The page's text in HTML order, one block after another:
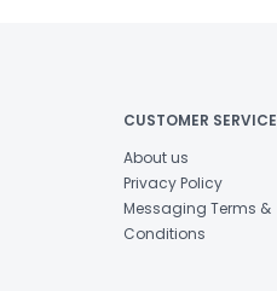
CUSTOMER SERVICE
About us
Privacy Policy
Messaging Terms &
Conditions